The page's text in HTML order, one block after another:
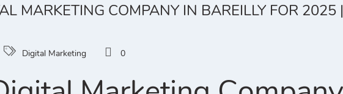
MARKETING COMPANY IN BAREILLY FOR
Digital Marketing 0